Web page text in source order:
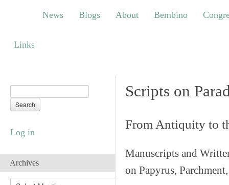
Blogs About Bembino Congress
News Blogs About Bembino
Links
Log in
Archives
Scripts on
From Antiquity to
Manuscripts and
on Papyrus,